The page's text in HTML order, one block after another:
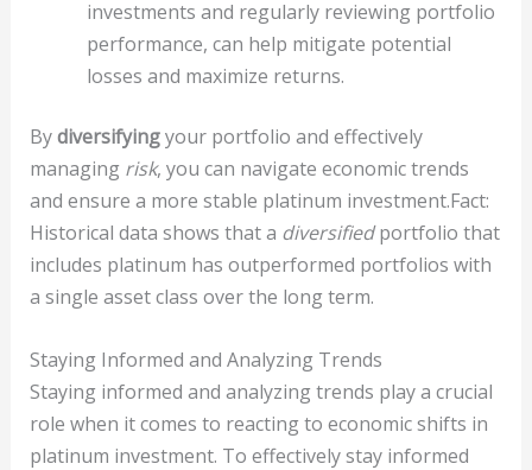
investments and regularly reviewing portfolio
performance, can help mitigate potential
losses and maximize returns.
Bydiversifyingyour portfolio and effectively
managing risk, you can navigate economic trends
and ensure a more stable platinum investment.Fact:
Historical data shows that a diversifiedportfolio that
includes platinum has outperformed portfolios with
a single asset class over the long term.
Staying Informed and Analyzing Trends
Staying informed and analyzing trends play a crucial
role when it comes to reacting to economic shifts in
platinum investment. To effectively stay informed